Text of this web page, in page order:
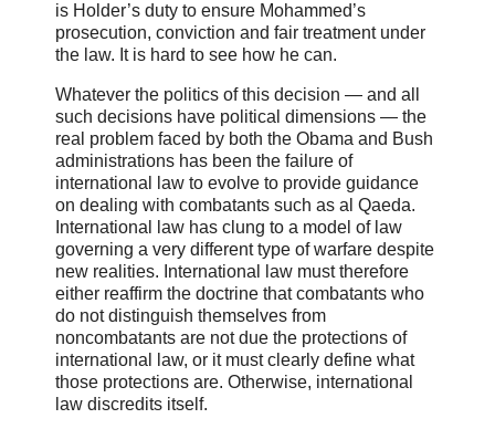
is Holder’s duty to ensure Mohammed’s
prosecution, conviction and fair treatment under
the law. It is hard to see how he can.
Whatever the politics of this decision — and all
such decisions have political dimensions — the
real problem faced by both the Obama and Bush
administrations has been the failure of
international law to evolve to provide guidance
on dealing with combatants such as al Qaeda.
International law has clung to a model of law
governing a very different type of warfare despite
new realities. International law must therefore
either reaffirm the doctrine that combatants who
do not distinguish themselves from
noncombatants are not due the protections of
international law, or it must clearly define what
those protections are. Otherwise, international
law discredits itself.